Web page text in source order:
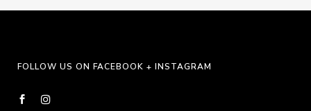
FOLLOW US ON FACEBOOK + INSTAGRAM